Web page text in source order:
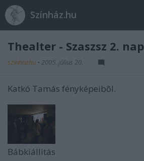
Színház.hu
Thealter - Szaszsz 2. nap
szinhazhu • 2005. július 20.
Katkó Tamás fényképeibõl.
Bábkiállítás